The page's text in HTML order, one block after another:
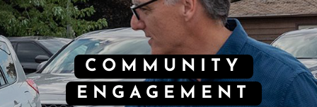
COMMUNITY
ENGAGEMENT